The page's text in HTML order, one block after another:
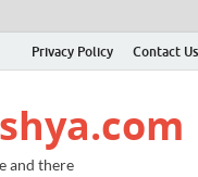
Privacy Policy Contact Us
and there